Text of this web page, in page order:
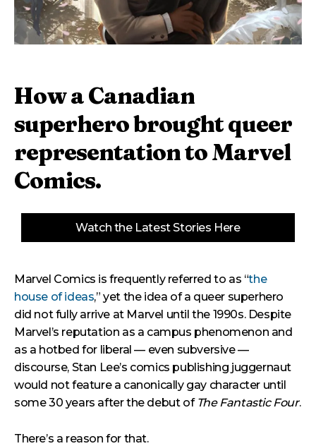
How a Canadian
superhero brought queer
representation to Marvel
Comics.
Watch the Latest Stories Here
Marvel Comics is frequently referred to as “the
house of ideas,” yet the idea of a queer superhero
did not fully arrive at Marvel until the 1990s. Despite
Marvel’s reputation as a campus phenomenon and
as a hotbed for liberal — even subversive —
discourse, Stan Lee’s comics publishing juggernaut
would not feature a canonically gay character until
some 30 years after the debut of The Fantastic Four.
There’s a reason for that.